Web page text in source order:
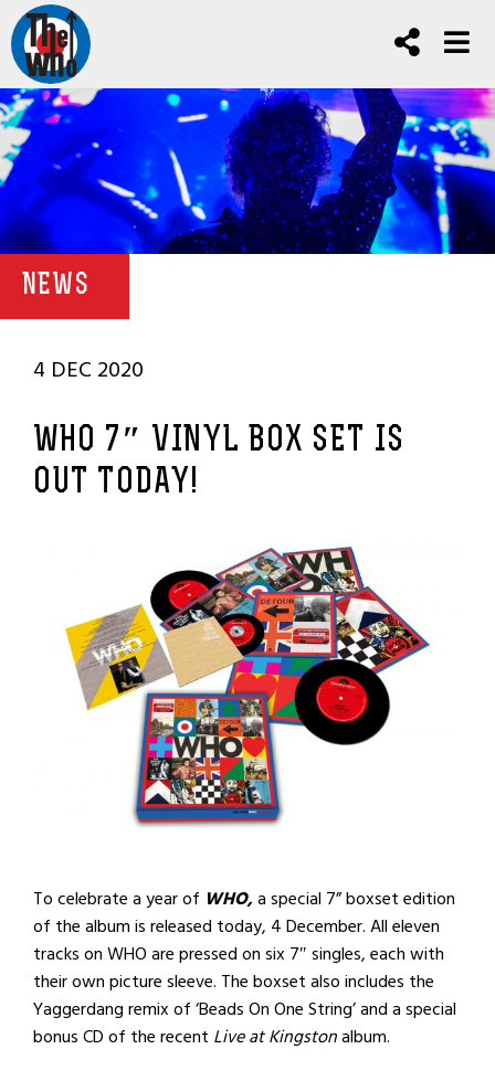
NEWS
4 DEC 2020
WHO 7″ VINYL BOX SET IS
OUT TODAY!
To celebrate a year of WHO,a special 7” boxset edition
of the album is released today, 4 December. All eleven
tracks on WHO are pressed on six 7″ singles, each with
their own picture sleeve. The boxset also includes the
Yaggerdang remix of ‘Beads On One String’ and a special
bonus CD of the recent Live at Kingstonalbum.